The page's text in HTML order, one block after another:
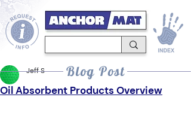
Oil Absorbent Products Overview
Jeff S Blog Post